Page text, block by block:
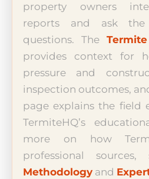
property owners
reports and ask
questions. The
provides context for
pressure and
inspection outcomes,
page explains the field
TermiteHQ’s
more on how
professional
Methodology and